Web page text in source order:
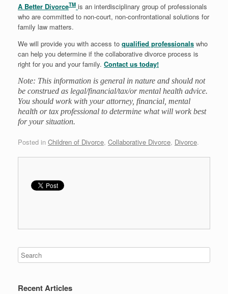
A Better DivorceTM is an interdisciplinary group of professionals
who are committed to non-court, non-confrontational solutions for
family law matters.
We will provide you with access to qualified professionals who
can help you determine if the collaborative divorce process is
right for you and your family. Contact us today!
Note: This information is general in nature and should not
be construed as legal/financial/tax/or mental health advice.
You should work with your attorney, financial, mental
health or tax professional to determine what will work best
for your situation.
Posted in Children of Divorce, Collaborative Divorce, Divorce.
Recent Articles